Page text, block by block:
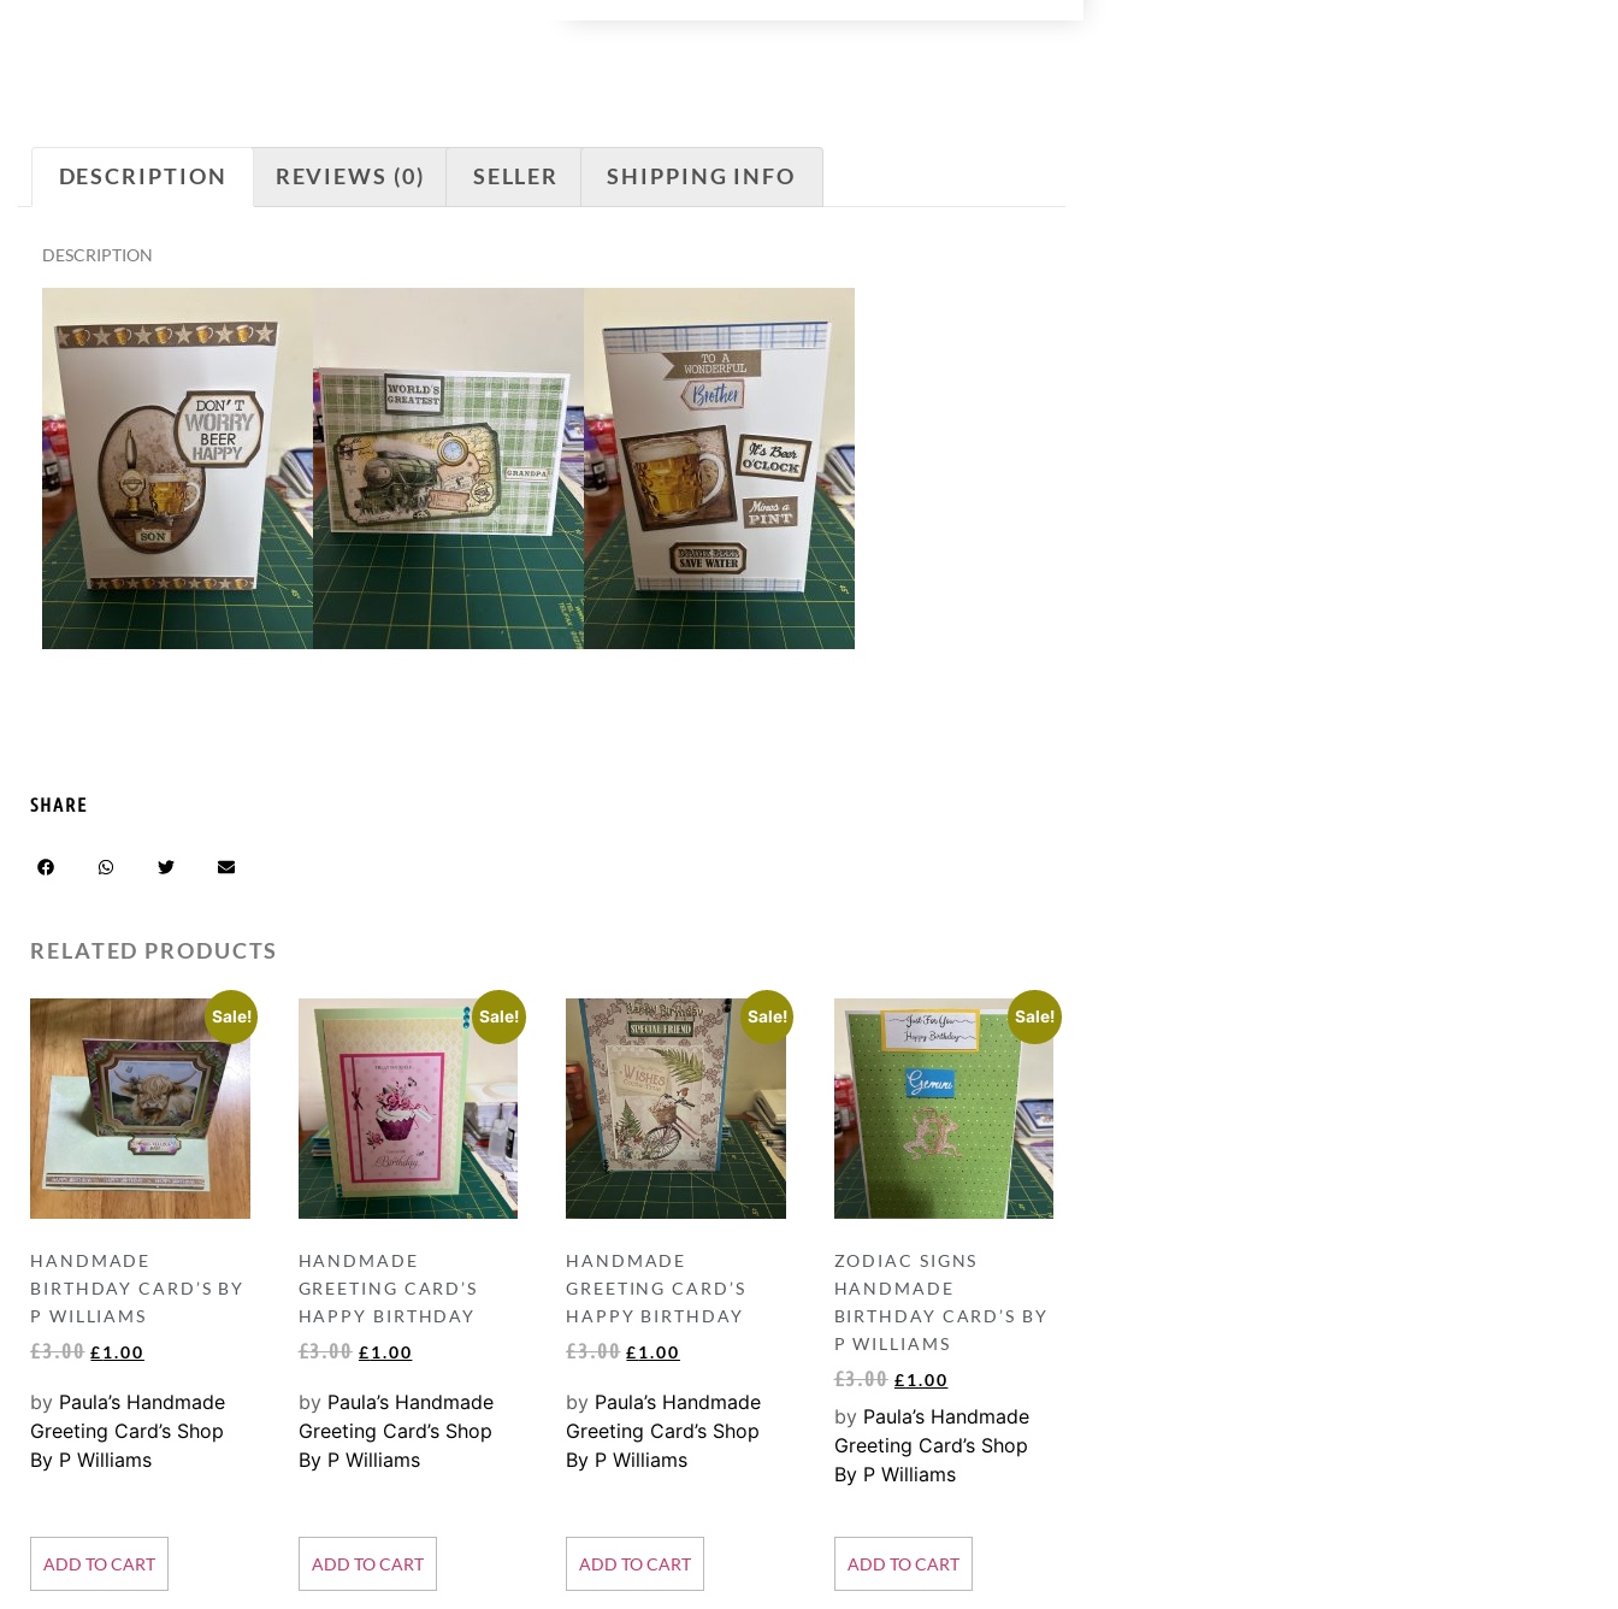
DESCRIPTION REVIEWS (0) SELLER SHIPPING INFO
DESCRIPTION
SHARE
RELATED PRODUCTS
Sale!
HANDMADE
BIRTHDAY CARD’S BY
P WILLIAMS
£3.00 £1.00
by Paula’s Handmade
Greeting Card’s Shop
By P Williams
ADD TO CART
Sale!
HANDMADE
GREETING CARD’S
HAPPY BIRTHDAY
£3.00 £1.00
by Paula’s Handmade
Greeting Card’s Shop
By P Williams
ADD TO CART
Sale!
HANDMADE
GREETING CARD’S
HAPPY BIRTHDAY
£3.00 £1.00
by Paula’s Handmade
Greeting Card’s Shop
By P Williams
ADD TO CART
Sale!
ZODIAC SIGNS
HANDMADE
BIRTHDAY CARD’S BY
P WILLIAMS
£3.00 £1.00
by Paula’s Handmade
Greeting Card’s Shop
By P Williams
ADD TO CART